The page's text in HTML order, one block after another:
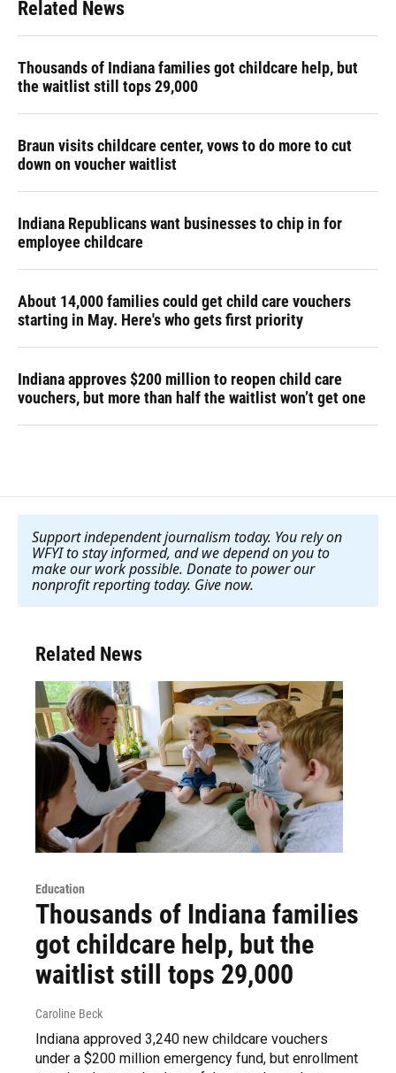
Related News
Thousands of Indiana families got childcare help, but
the waitlist still tops 29,000
Braun visits childcare center, vows to do more to cut
down on voucher waitlist
Indiana Republicans want businesses to chip in for
employee childcare
About 14,000 families could get child care vouchers
starting in May. Here's who gets first priority
Indiana approves $200 million to reopen child care
vouchers, but more than half the waitlist won’t get one
Support independent journalism today. You rely on
WFYI to stay informed, and we depend on you to
make our work possible. Donate to power our
nonprofit reporting today. Give now.
Related News
Education
Thousands of Indiana families
got childcare help, but the
waitlist still tops 29,000
Caroline Beck
Indiana approved 3,240 new childcare vouchers
under a $200 million emergency fund, but enrollment